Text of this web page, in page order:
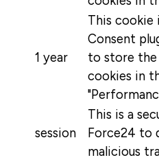
1 year
This cookie
Consent
to store
cookies in
session
This is a
Force24 to
malicious